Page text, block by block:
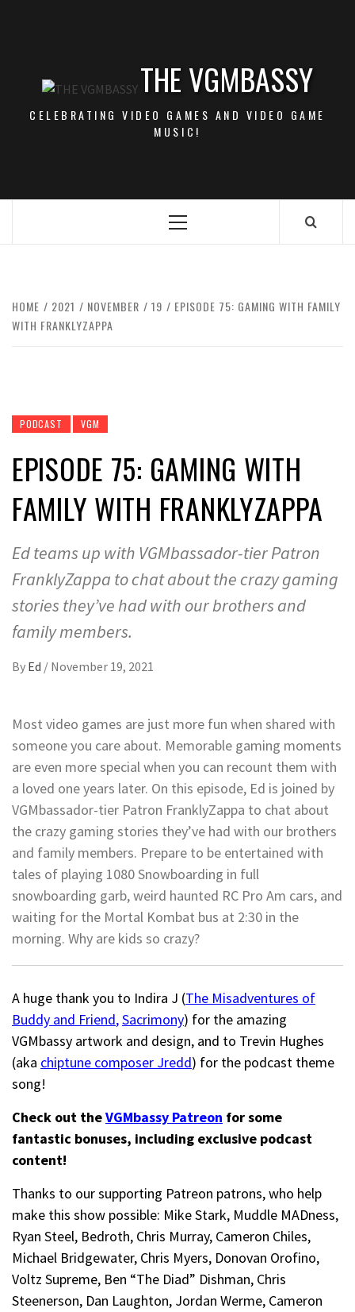
THE VGMBASSY
CELEBRATING VIDEO GAMES AND VIDEO GAME
MUSIC!
Primary
HOME 2021 NOVEMBER 19
EPISODE 75: GAMING WITH FAMILY
WITH FRANKLYZAPPA
PODCAST VGM
EPISODE 75: GAMING WITH
FAMILY WITH FRANKLYZAPPA
Ed teams up with VGMbassador-tier Patron
FranklyZappa to chat about the crazy gaming
stories they’ve had with our brothers and
family members.
By Ed / November 19, 2021
Most video games are just more fun when shared with
someone you care about. Memorable gaming moments
are even more special when you can recount them with
a loved one years later. On this episode, Ed is joined by
VGMbassador-tier Patron FranklyZappa to chat about
the crazy gaming stories they’ve had with our brothers
and family members. Prepare to be entertained with
tales of playing 1080 Snowboarding in full
snowboarding garb, weird haunted RC Pro Am cars, and
waiting for the Mortal Kombat bus at 2:30 in the
morning. Why are kids so crazy?
A huge thank you to Indira J (The Misadventures of
Buddy and Friend,Sacrimony) for the amazing
VGMbassy artwork and design, and to Trevin Hughes
(aka chiptune composer Jredd) for the podcast theme
song!
Check out theVGMbassy Patreon for some
fantastic bonuses, including exclusive podcast
content!
Thanks to our supporting Patreon patrons, who help
make this show possible: Mike Stark, Muddle MADness,
Ryan Steel, Bedroth, Chris Murray, Cameron Chiles,
Michael Bridgewater, Chris Myers, Donovan Orofino,
Voltz Supreme, Ben “The Diad” Dishman, Chris
Steenerson, Dan Laughton, Jordan Werme, Cameron